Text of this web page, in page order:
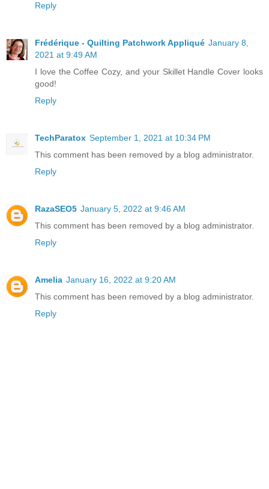
Reply
Frédérique - Quilting Patchwork Appliqué January 8,
2021 at 9:49 AM
I love the Coffee Cozy, and your Skillet Handle Cover looks
good!
Reply
TechParatox September 1, 2021 at 10:34 PM
This comment has been removed by a blog administrator.
Reply
RazaSEO5 January 5, 2022 at 9:46 AM
This comment has been removed by a blog administrator.
Reply
Amelia January 16, 2022 at 9:20 AM
This comment has been removed by a blog administrator.
Reply